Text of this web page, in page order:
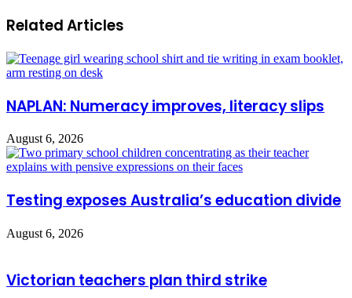
Related Articles
NAPLAN: Numeracy improves, literacy slips
August 6, 2026
Testing exposes Australia’s education divide
August 6, 2026
Victorian teachers plan third strike